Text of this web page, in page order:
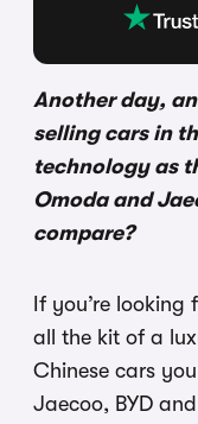
Another day,
selling cars in
technology as
Omoda and
compare?
If you’re
all the kit of a
Chinese cars
Jaecoo, BYD